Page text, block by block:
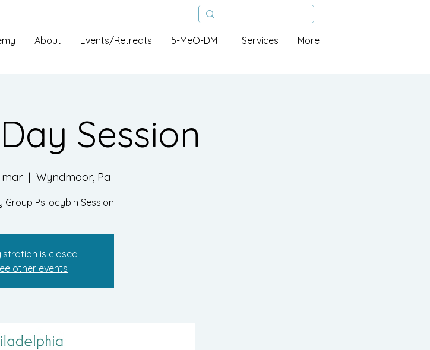
About Events/Retreats 5-MeO-DMT Services More
Session
mar
  |
Wyndmoor, Pa
Group Psilocybin Session
is closed
other events